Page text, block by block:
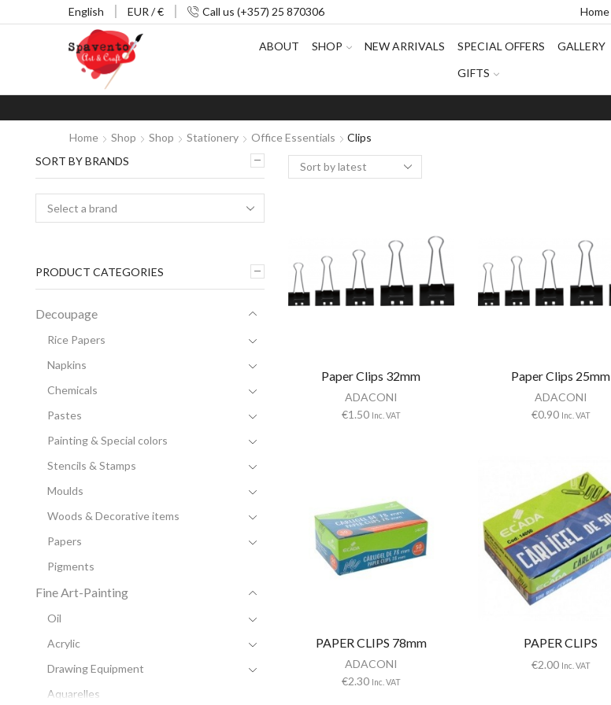
English EUR / € Call us (+357) 25 870306 Home
ABOUT SHOP NEW ARRIVALS SPECIAL OFFERS GALLERY
GIFTS
Home Shop Shop Stationery Office Essentials Clips
Paper Clips 32mm
ADACONI
€1.50 Inc. VAT
Paper Clips 25mm
ADACONI
€0.90 Inc. VAT
PAPER CLIPS 78mm
ADACONI
€2.30 Inc. VAT
PAPER CLIPS
€2.00 Inc. VAT
SORT BY BRANDS
PRODUCT CATEGORIES
Decoupage
Rice Papers
Napkins
Chemicals
Pastes
Painting & Special colors
Stencils & Stamps
Moulds
Woods & Decorative items
Papers
Pigments
Fine Art-Painting
Oil
Acrylic
Drawing Equipment
Aquarelles